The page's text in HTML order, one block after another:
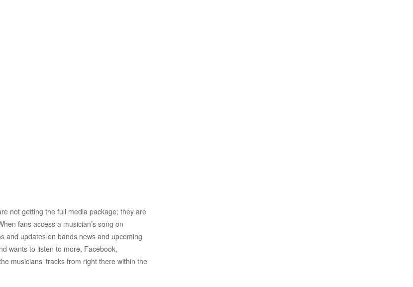
not getting the full media package; they are
fans access a musician’s song on
and updates on bands news and upcoming
wants to listen to more, Facebook,
musicians’ tracks from right there within the